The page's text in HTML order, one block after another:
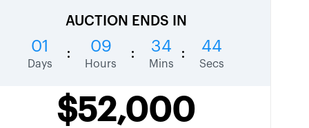
AUCTION ENDS IN
01
Days
: 09
Hours
: 34
Mins
: 43
Secs
$52,000